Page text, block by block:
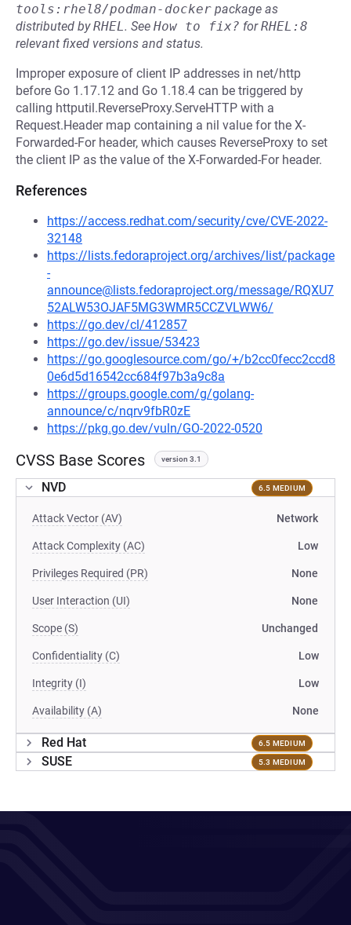
tools:rhel8/podman-docker package as
distributed byRHEL. See How to fix? forRHEL:8
relevant fixed versions and status.
Improper exposure of client IP addresses in net/http
before Go 1.17.12 and Go 1.18.4 can be triggered by
calling httputil.ReverseProxy.ServeHTTP with a
Request.Header map containing a nil value for the X-
Forwarded-For header, which causes ReverseProxy to set
the client IP as the value of the X-Forwarded-For header.
References
https://access.redhat.com/security/cve/CVE-2022-
32148
https://lists.fedoraproject.org/archives/list/package
-
announce@lists.fedoraproject.org/message/RQXU7
52ALW53OJAF5MG3WMR5CCZVLWW6/
https://go.dev/cl/412857
https://go.dev/issue/53423
https://go.googlesource.com/go/+/b2cc0fecc2ccd8
0e6d5d16542cc684f97b3a9c8a
https://groups.google.com/g/golang-
announce/c/nqrv9fbR0zE
https://pkg.go.dev/vuln/GO-2022-0520
CVSS Base Scores version 3.1
NVD 6.5 MEDIUM
Attack Vector (AV) Network
Attack Complexity (AC) Low
Privileges Required (PR) None
User Interaction (UI) None
Scope (S) Unchanged
Confidentiality (C) Low
Integrity (I) Low
Availability (A) None
Red Hat 6.5 MEDIUM
SUSE 5.3 MEDIUM